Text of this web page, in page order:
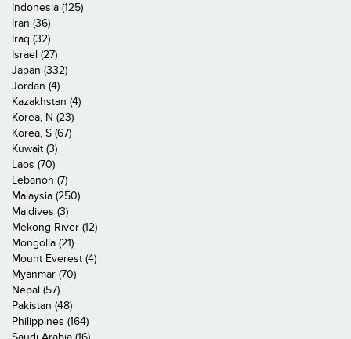
Indonesia (125)
Iran (36)
Iraq (32)
Israel (27)
Japan (332)
Jordan (4)
Kazakhstan (4)
Korea, N (23)
Korea, S (67)
Kuwait (3)
Laos (70)
Lebanon (7)
Malaysia (250)
Maldives (3)
Mekong River (12)
Mongolia (21)
Mount Everest (4)
Myanmar (70)
Nepal (57)
Pakistan (48)
Philippines (164)